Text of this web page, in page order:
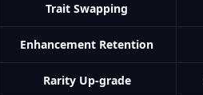
Trait Swapping
Enhancement Retention
Rarity Up-grade